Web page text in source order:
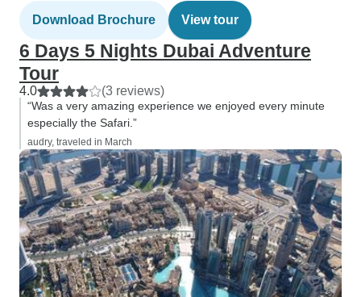
Download Brochure View tour
6 Days 5 Nights Dubai Adventure
Tour
4.0 (3 reviews)
“Was a very amazing experience we enjoyed every minute
especially the Safari.”
audry, traveled in March